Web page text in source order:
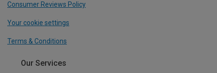
Consumer Reviews Policy
Your cookie settings
Terms & Conditions
Our Services